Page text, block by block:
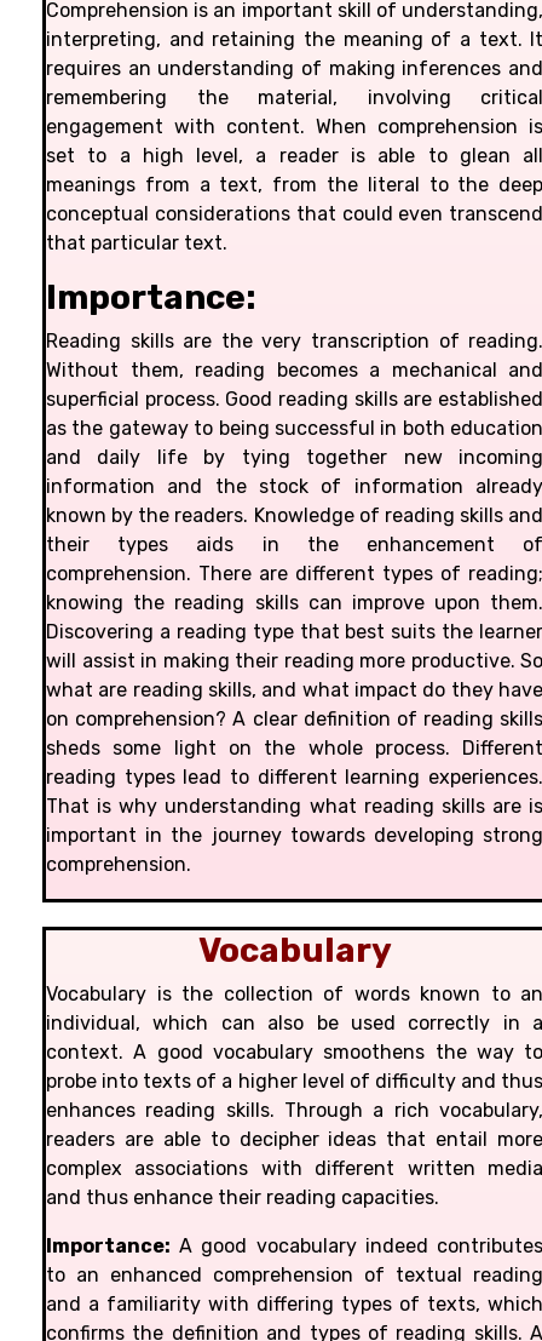
Comprehension is an important skill of
interpreting, and retaining the meaning of a text.
requires an understanding of making inferences
remembering the material, involving
engagement with content. When comprehension
set to a high level, a reader is able to glean
meanings from a text, from the literal to the
conceptual considerations that could even
that particular text.
Importance:
Reading skills are the very transcription of
Without them, reading becomes a mechanical
superficial process. Good reading skills are
as the gateway to being successful in both
and daily life by tying together new
information and the stock of information
known by the readers. Knowledge of reading skills
their types aids in the enhancement
comprehension. There are different types of
knowing the reading skills can improve upon
Discovering a reading type that best suits the
will assist in making their reading more productive.
what are reading skills, and what impact do they
on comprehension? A clear definition of reading
sheds some light on the whole process.
reading types lead to different learning
That is why understanding what reading skills are
important in the journey towards developing
comprehension.
Vocabulary
Vocabulary is the collection of words known to
individual, which can also be used correctly in
context. A good vocabulary smoothens the way
probe into texts of a higher level of difficulty and
enhances reading skills. Through a rich
readers are able to decipher ideas that entail
complex associations with different written
and thus enhance their reading capacities.
Importance: A good vocabulary indeed
to an enhanced comprehension of textual
and a familiarity with differing types of texts,
confirms the definition and types of reading skills.